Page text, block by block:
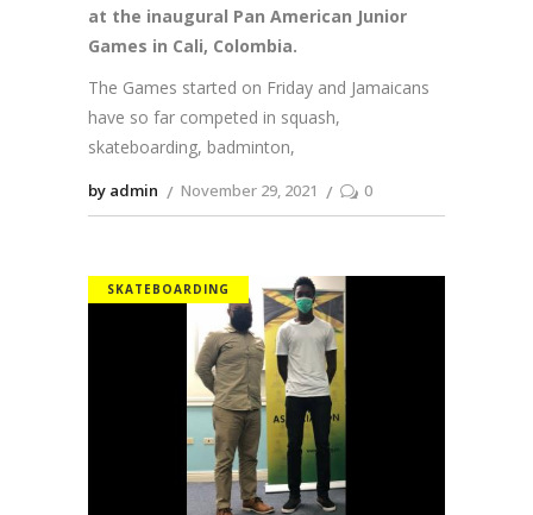
at the inaugural Pan American Junior
Games in Cali, Colombia.
The Games started on Friday and Jamaicans
have so far competed in squash,
skateboarding, badminton,
by admin November 29, 2021 0
SKATEBOARDING